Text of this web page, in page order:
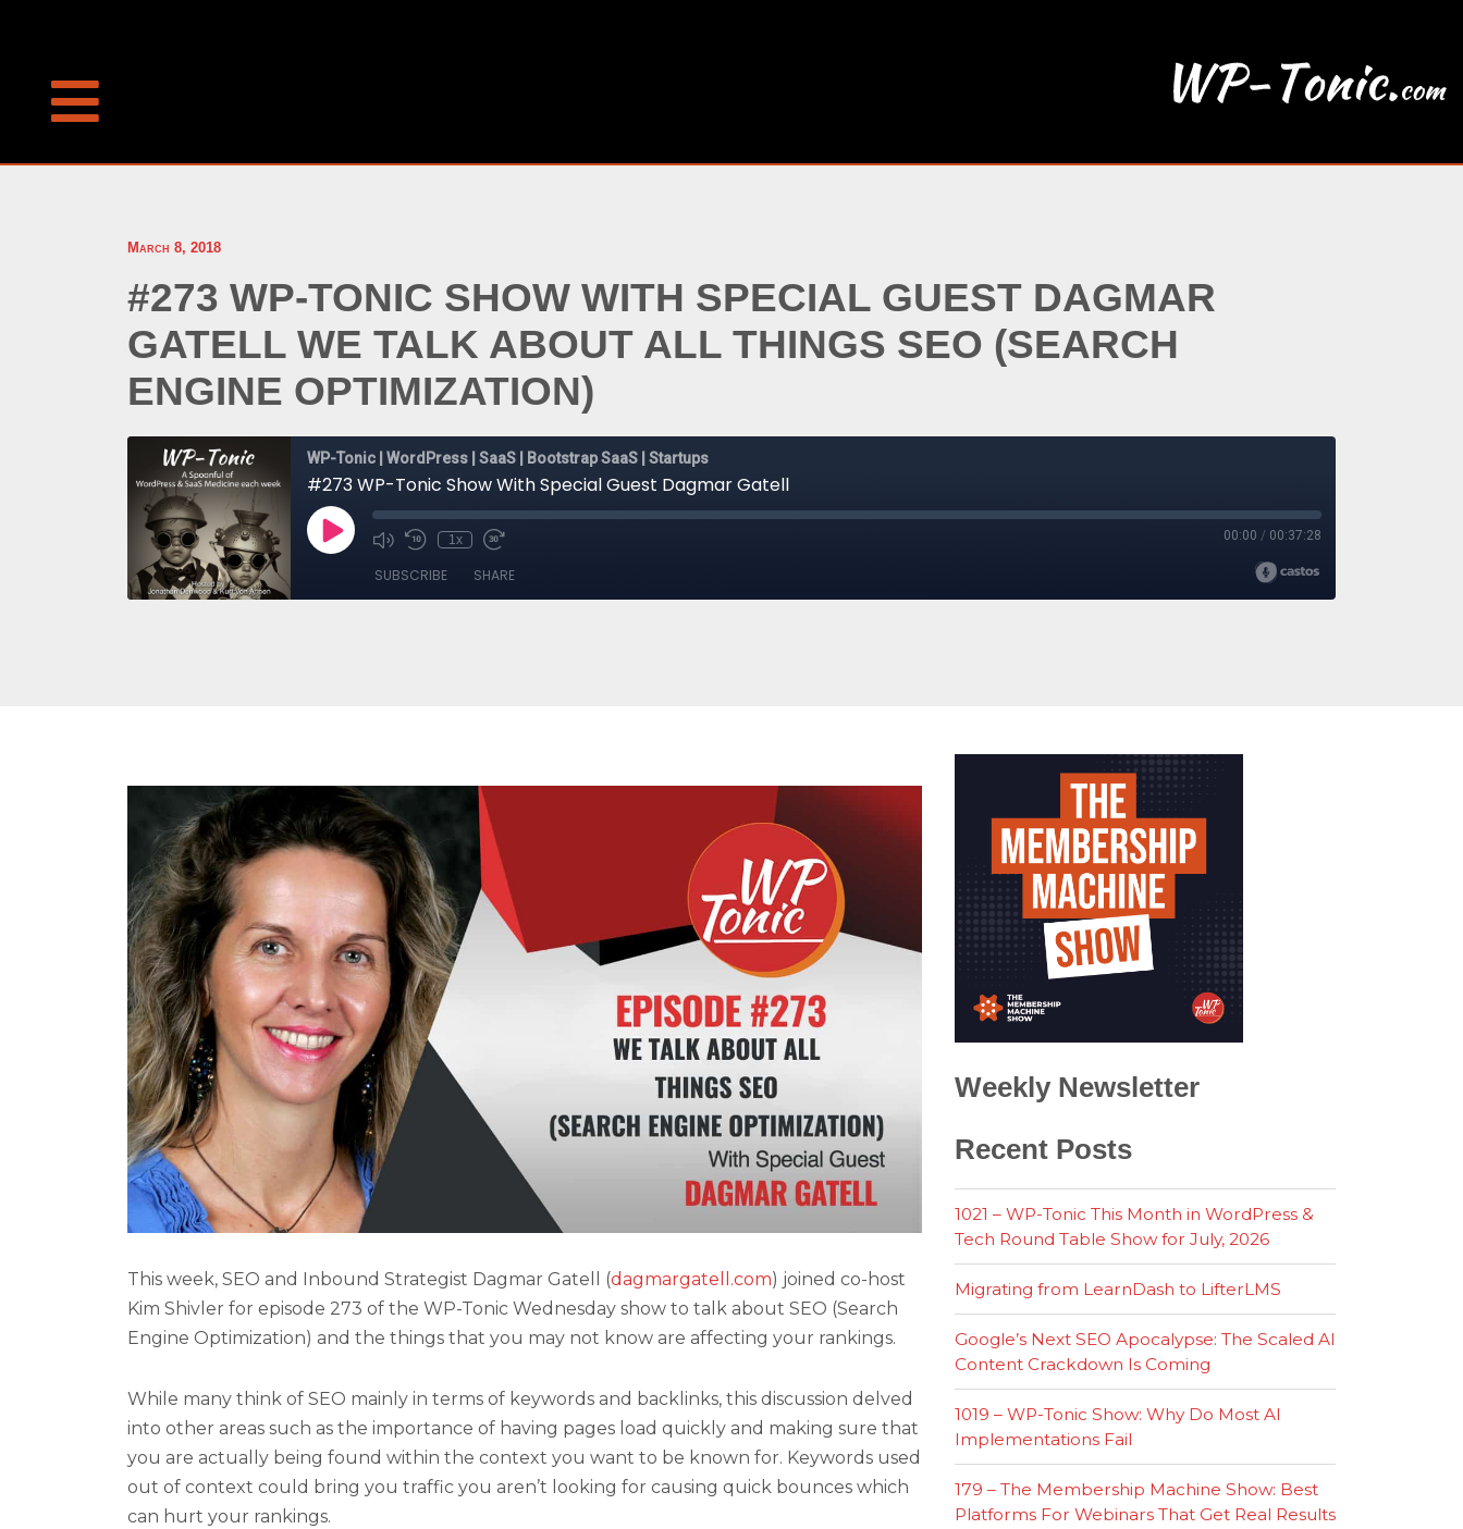
March 8, 2018
#273 WP-TONIC SHOW WITH SPECIAL GUEST DAGMAR
GATELL WE TALK ABOUT ALL THINGS SEO (SEARCH
ENGINE OPTIMIZATION)
This week, SEO and Inbound Strategist Dagmar Gatell (dagmargatell.com) joined co-host
Kim Shivler for episode 273 of the WP-Tonic Wednesday show to talk about SEO (Search
Engine Optimization) and the things that you may not know are affecting your rankings.
While many think of SEO mainly in terms of keywords and backlinks, this discussion delved
into other areas such as the importance of having pages load quickly and making sure that
you are actually being found within the context you want to be known for. Keywords used
out of context could bring you traffic you aren’t looking for causing quick bounces which
can hurt your rankings.
Weekly Newsletter
Recent Posts
1021 – WP-Tonic This Month in WordPress &
Tech Round Table Show for July, 2026
Migrating from LearnDash to LifterLMS
Google’s Next SEO Apocalypse: The Scaled AI
Content Crackdown Is Coming
1019 – WP-Tonic Show: Why Do Most AI
Implementations Fail
179 – The Membership Machine Show: Best
Platforms For Webinars That Get Real Results